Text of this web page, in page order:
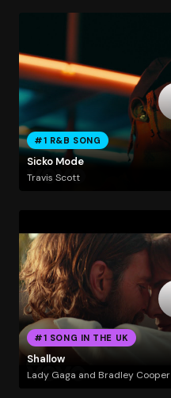
#1 R&B SONG
Sicko Mode
Travis Scott
#1 SONG IN THE UK
Shallow
Lady Gaga and Bradley Cooper